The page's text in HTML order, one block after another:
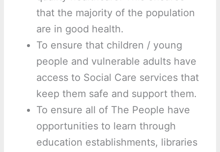
that the majority of the population
are in good health.
To ensure that children / young
people and vulnerable adults have
access to Social Care services that
keep them safe and support them.
To ensure all of The People have
opportunities to learn through
education establishments, libraries